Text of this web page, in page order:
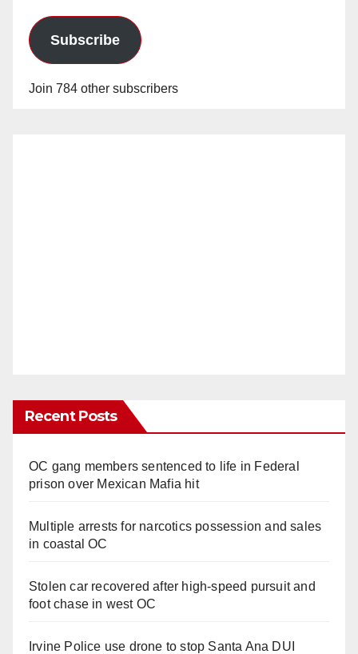
Subscribe
Join 784 other subscribers
Recent Posts
OC gang members sentenced to life in Federal
prison over Mexican Mafia hit
Multiple arrests for narcotics possession and sales
in coastal OC
Stolen car recovered after high-speed pursuit and
foot chase in west OC
Irvine Police use drone to stop Santa Ana DUI